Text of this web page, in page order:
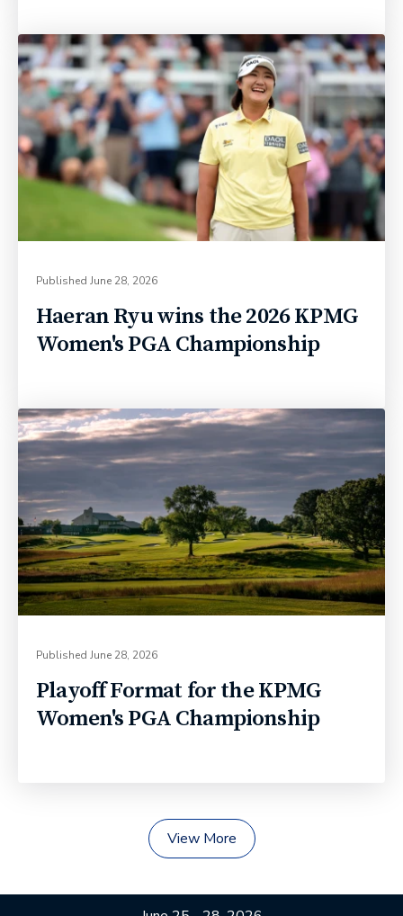
Published June 28, 2026
Haeran Ryu wins the 2026 KPMG
Women's PGA Championship
Published June 28, 2026
Playoff Format for the KPMG
Women's PGA Championship
View More